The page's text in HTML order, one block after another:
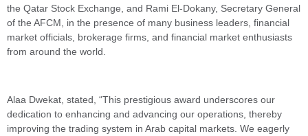
the Qatar Stock Exchange, and Rami El-Dokany, Secretary General
of the AFCM, in the presence of many business leaders, financial
market officials, brokerage firms, and financial market enthusiasts
from around the world.
Alaa Dwekat, stated, “This prestigious award underscores our
dedication to enhancing and advancing our operations, thereby
improving the trading system in Arab capital markets. We eagerly